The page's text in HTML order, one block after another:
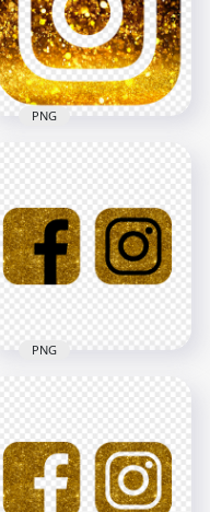
2000x2000
2.4MB
PNG
2000x2000
4.2MB
PNG
Icons PNG
3000x3000
PNG